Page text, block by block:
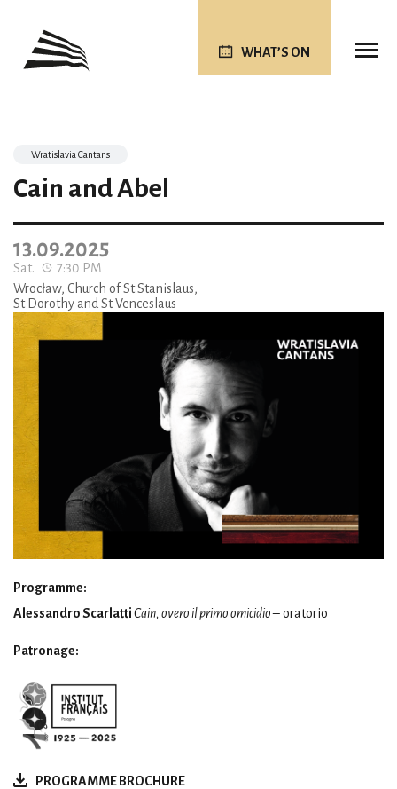
WHAT’S ON
Wratislavia Cantans
Cain and Abel
13.09.2025
Sat.
7:30 PM
Wrocław, Church of St Stanislaus,
St Dorothy and St Venceslaus
Programme:
Alessandro ScarlattiCain, overo il primo omicidio– oratorio
Patronage:
PROGRAMME BROCHURE